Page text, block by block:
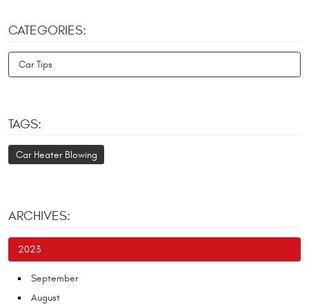
CATEGORIES:
Car Tips
TAGS:
Car Heater Blowing
ARCHIVES:
2023
September
August